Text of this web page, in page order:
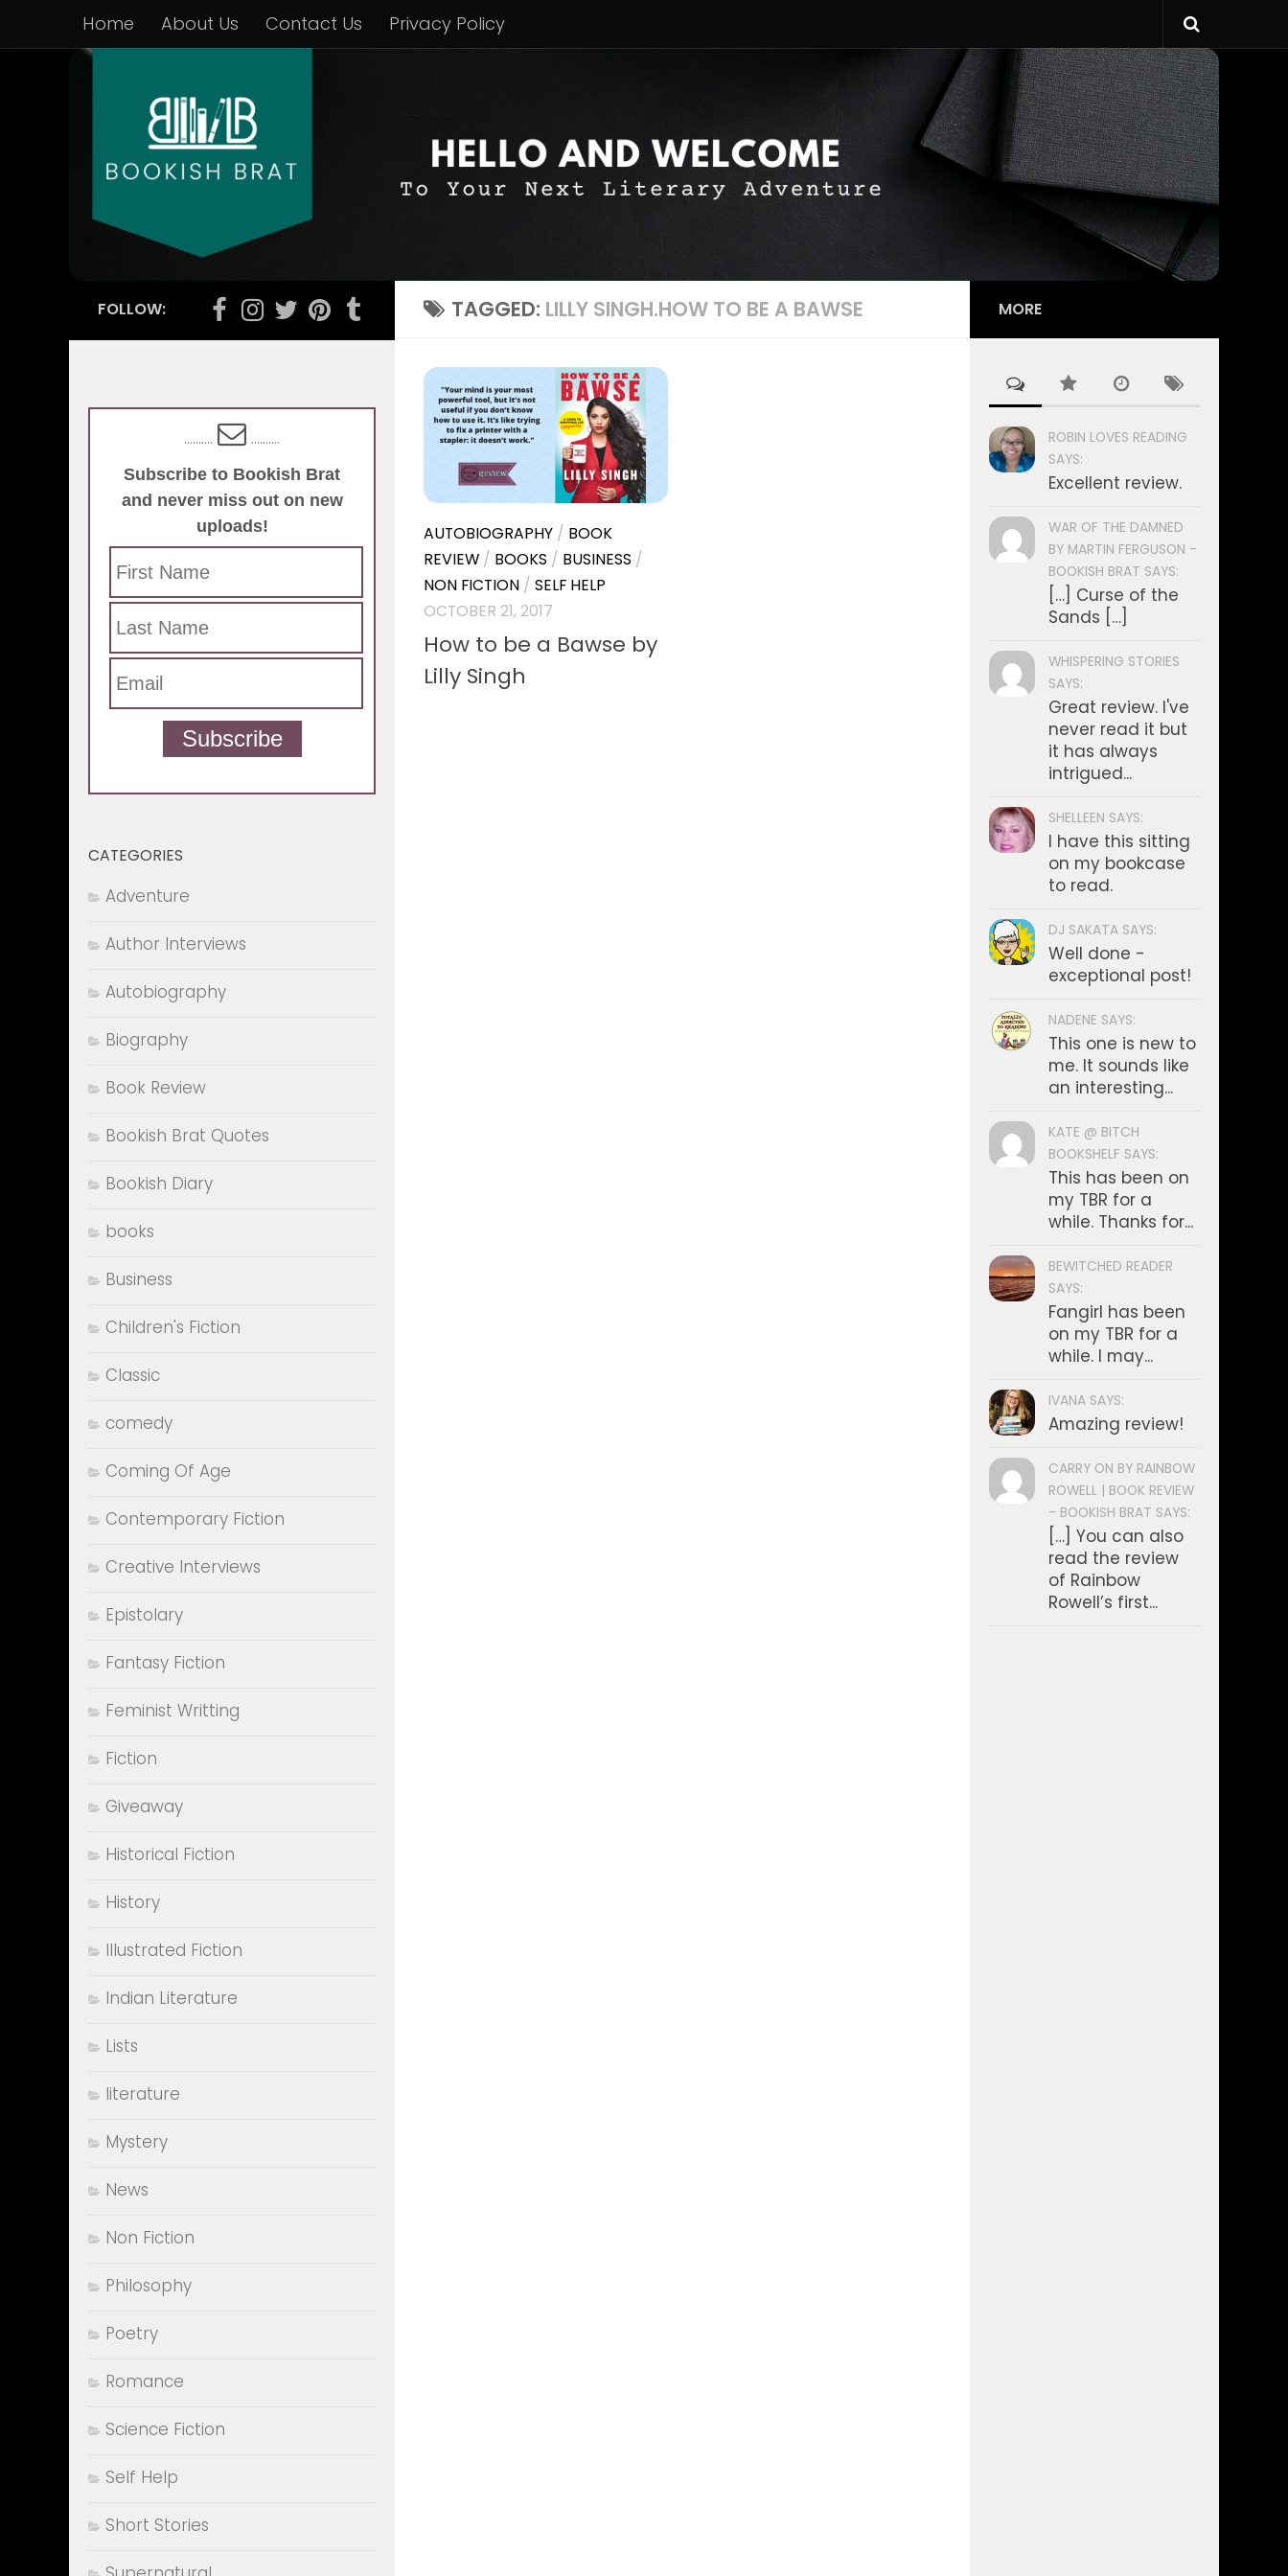
Home About Us Contact Us Privacy Policy
TAGGED: LILLY SINGH.HOW TO BE A BAWSE
AUTOBIOGRAPHY / BOOK
REVIEW / BOOKS / BUSINESS /
NON FICTION / SELF HELP
OCTOBER 21, 2017
How to be a Bawse by
Lilly Singh
FOLLOW:
.......... ..........
Subscribe to Bookish Brat
and never miss out on new
uploads!
Subscribe
CATEGORIES
Adventure
Author Interviews
Autobiography
Biography
Book Review
Bookish Brat Quotes
Bookish Diary
books
Business
Children's Fiction
Classic
comedy
Coming Of Age
Contemporary Fiction
Creative Interviews
Epistolary
Fantasy Fiction
Feminist Writting
Fiction
Giveaway
Historical Fiction
History
Illustrated Fiction
Indian Literature
Lists
literature
Mystery
News
Non Fiction
Philosophy
Poetry
Romance
Science Fiction
Self Help
Short Stories
MORE
ROBIN LOVES READING
SAYS:
Excellent review.
WAR OF THE DAMNED
BY MARTIN FERGUSON -
BOOKISH BRAT SAYS:
[…] Curse of the
Sands […]
WHISPERING STORIES
SAYS:
Great review. I've
never read it but
it has always
intrigued...
SHELLEEN SAYS:
I have this sitting
on my bookcase
to read.
DJ SAKATA SAYS:
Well done -
exceptional post!
NADENE SAYS:
This one is new to
me. It sounds like
an interesting...
KATE @ BITCH
BOOKSHELF SAYS:
This has been on
my TBR for a
while. Thanks for...
BEWITCHED READER
SAYS:
Fangirl has been
on my TBR for a
while. I may...
IVANA SAYS:
Amazing review!
CARRY ON BY RAINBOW
ROWELL | BOOK REVIEW
- BOOKISH BRAT SAYS:
[…] You can also
read the review
of Rainbow
Rowell’s first...